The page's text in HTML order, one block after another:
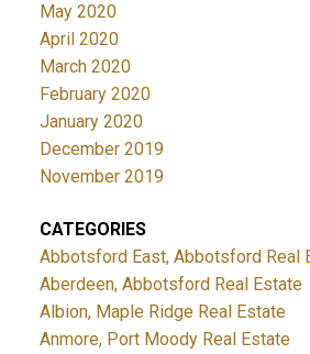
May 2020
April 2020
March 2020
February 2020
January 2020
December 2019
November 2019
CATEGORIES
Abbotsford East, Abbotsford Real
Aberdeen, Abbotsford Real Estate
Albion, Maple Ridge Real Estate
Anmore, Port Moody Real Estate